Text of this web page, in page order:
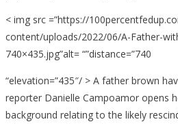
< img src =”https://
content/uploads/2022/06/A-Father-
740×435.jpg”alt= “”distance=”740
“elevation=”435″/ > A father brown
reporter Danielle Campoamor opens
background relating to the likely